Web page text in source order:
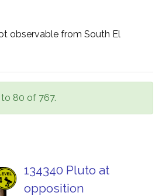
observable from South El
80 of 767.
134340 Pluto at
opposition